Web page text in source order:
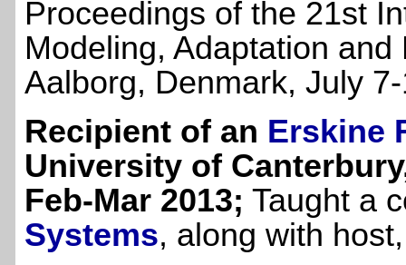
Proceedings of the 21st
Modeling, Adaptation
Aalborg, Denmark, July
Recipient of an Erskine
University of
Feb-Mar 2013; Taught a
Systems, along with